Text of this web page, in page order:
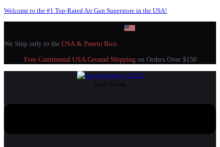
Welcome to the #1 Top-Rated Air Gun Superstore in the USA!
We Ship only to the USA & Puerto Rico
Free Continental USA Ground Shipping on Orders Over $150
Main Menu